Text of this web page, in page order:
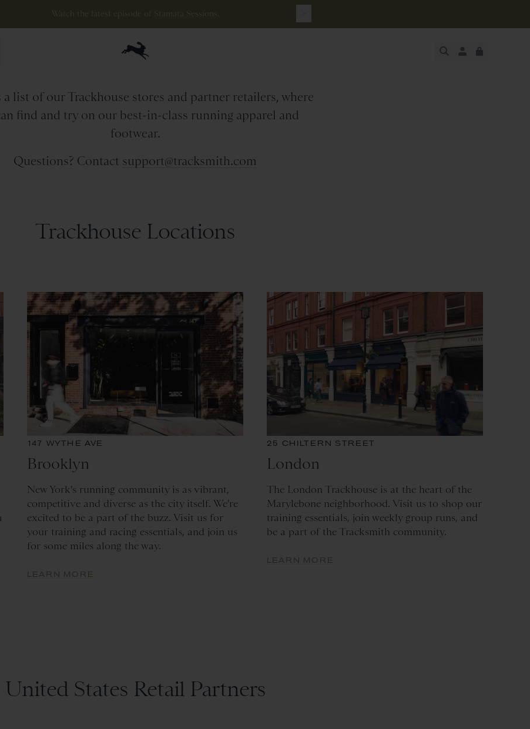
Watch the latest episode of Stamata Sessions.
Stores & Partners
a list of our Trackhouse stores and partner retailers, where
find and try on our best-in-class running apparel and
footwear.
Questions? Contact support@tracksmith.com
Trackhouse Locations
147 WYTHE AVE
Brooklyn
New York's running community is as vibrant,
competitive and diverse as the city itself. We're
excited to be a part of the buzz. Visit us for
your training and racing essentials, and join us
for some miles along the way.
LEARN MORE
25 CHILTERN STREET
London
The London Trackhouse is at the heart of the
Marylebone neighborhood. Visit us to shop our
training essentials, join weekly group runs, and
be a part of the Tracksmith community.
LEARN MORE
United States Retail Partners